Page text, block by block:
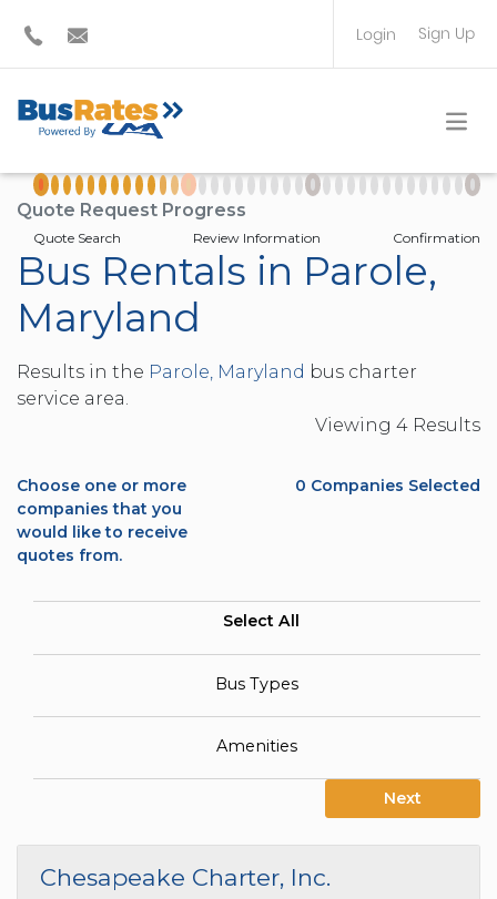
Login Sign Up
TRAVEL PLANNER
Quote Request Progress
Quote Search Review Information Confirmation
Bus Rentals in Parole,
Maryland
Results in the Parole, Maryland bus charter
service area.
Viewing 4 Results
Choose one or more
companies that you
would like to receive
quotes from.
0 Companies Selected
Select All
Bus Types
Amenities
Next
Chesapeake Charter, Inc.